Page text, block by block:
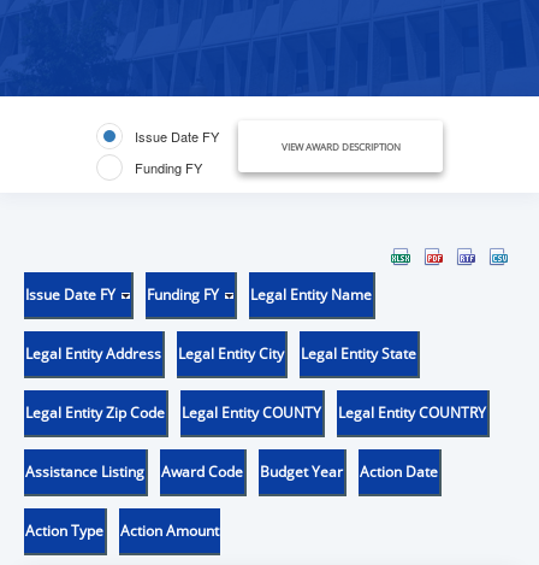
Issue Date FY
Funding FY
VIEW AWARD DESCRIPTION
Issue Date FY Funding FY Legal Entity Name
Legal Entity Address Legal Entity City Legal Entity State
Legal Entity Zip Code Legal Entity COUNTY Legal Entity COUNTRY
Assistance Listing Award Code Budget Year Action Date
Action Type Action Amount